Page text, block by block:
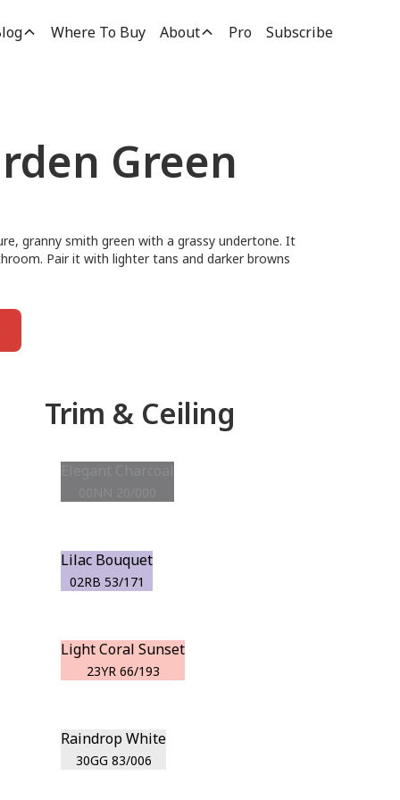
Where To Buy About Pro Subscribe
Green
granny smith green with a grassy undertone. It
Pair it with lighter tans and darker browns
Trim & Ceiling
Lilac Bouquet
02RB 53/171
Light Coral Sunset
23YR 66/193
Raindrop White
30GG 83/006